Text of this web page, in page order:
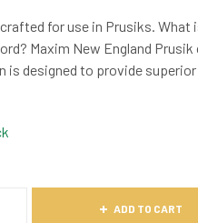
for use in Prusiks.
Maxim New England
is designed to provide
ADD TO CART